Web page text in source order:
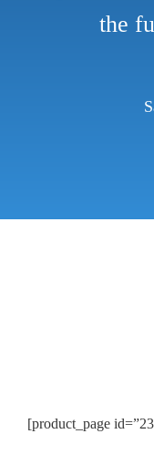
the
[product_page